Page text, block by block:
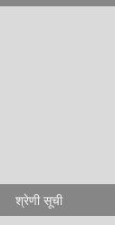
श्रेणी सूची